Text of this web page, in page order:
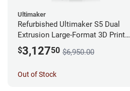
Ultimaker
Refurbished Ultimaker S5 Dual
Extrusion Large-Format 3D Printer
*A Stock*
$3,12750 $6,950.00
Out of Stock